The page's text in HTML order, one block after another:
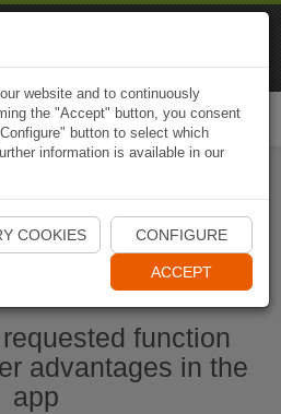
Naviki App
function
advantages in the
app
website and to continuously
the "Accept" button, you consent
button to select which
information is available in our
COOKIES CONFIGURE
ACCEPT